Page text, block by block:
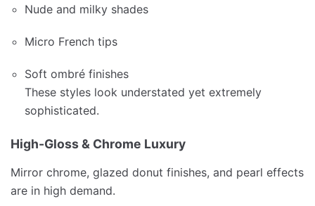
Nude and milky shades
Micro French tips
Soft ombré finishes
These styles look understated yet extremely
sophisticated.
High-Gloss & Chrome Luxury
Mirror chrome, glazed donut finishes, and pearl effects
are in high demand.